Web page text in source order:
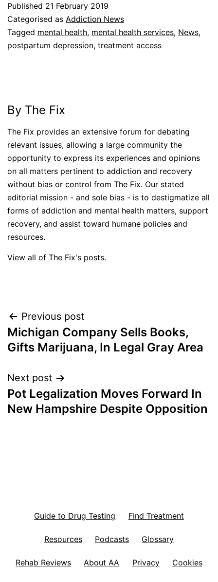
Published 21 February 2019
Categorised as Addiction News
Tagged mental health, mental health services, News,
postpartum depression, treatment access
By The Fix
The Fix provides an extensive forum for debating
relevant issues, allowing a large community the
opportunity to express its experiences and opinions
on all matters pertinent to addiction and recovery
without bias or control from The Fix. Our stated
editorial mission - and sole bias - is to destigmatize all
forms of addiction and mental health matters, support
recovery, and assist toward humane policies and
resources.
View all of The Fix's posts.
Post
navigation
Previous post
Michigan Company Sells Books,
Gifts Marijuana, In Legal Gray Area
Next post
Pot Legalization Moves Forward In
New Hampshire Despite Opposition
Guide to Drug Testing Find Treatment
Resources Podcasts Glossary
Rehab Reviews About AA Privacy Cookies